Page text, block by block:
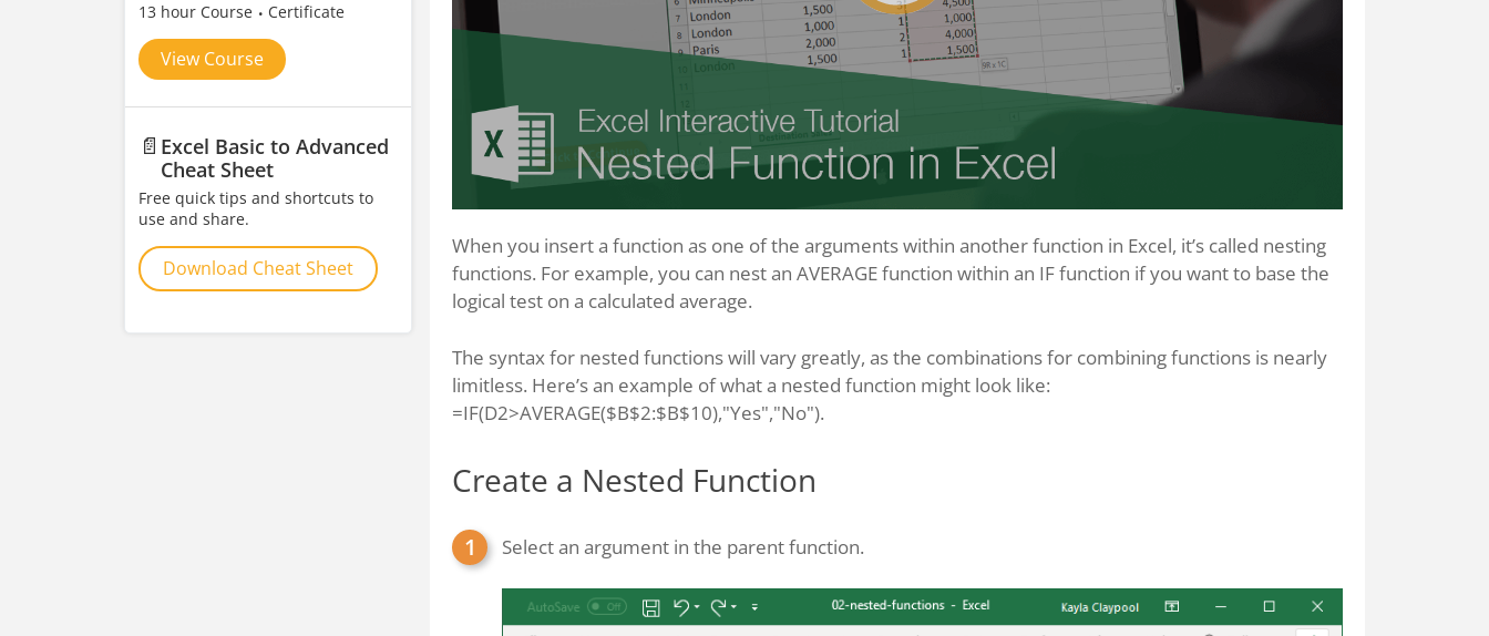
13 hour Course Certificate
View Course
📄 Excel Basic to Advanced
Cheat Sheet
Free quick tips and shortcuts to
use and share.
Download Cheat Sheet
When you insert a function as one of the arguments within another function in Excel, it’s called nesting
functions. For example, you can nest an AVERAGE function within an IF function if you want to base the
logical test on a calculated average.
The syntax for nested functions will vary greatly, as the combinations for combining functions is nearly
limitless. Here’s an example of what a nested function might look like:
=IF(D2>AVERAGE($B$2:$B$10),"Yes","No").
Create a Nested Function
Select an argument in the parent function.